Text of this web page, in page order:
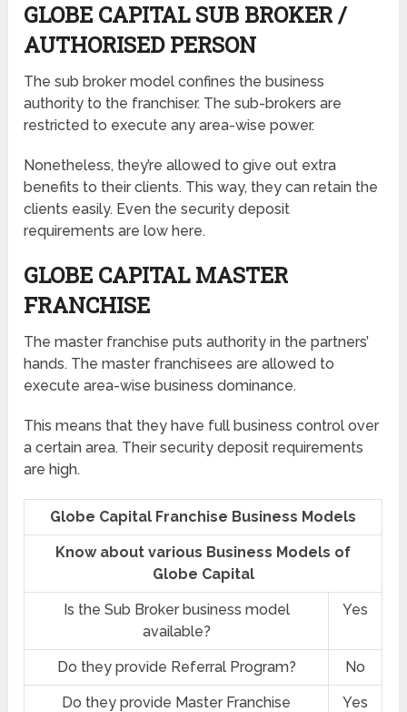
GLOBE CAPITAL SUB BROKER /
AUTHORISED PERSON
The sub broker model confines the business
authority to the franchiser. The sub-brokers are
restricted to execute any area-wise power.
Nonetheless, they’re allowed to give out extra
benefits to their clients. This way, they can retain the
clients easily. Even the security deposit
requirements are low here.
GLOBE CAPITAL MASTER
FRANCHISE
The master franchise puts authority in the partners’
hands. The master franchisees are allowed to
execute area-wise business dominance.
This means that they have full business control over
a certain area. Their security deposit requirements
are high.
Globe Capital Franchise Business Models
Know about various Business Models of
Globe Capital
Is the Sub Broker business model
available?
Yes
Do they provide Referral Program? No
Do they provide Master Franchise
Yes